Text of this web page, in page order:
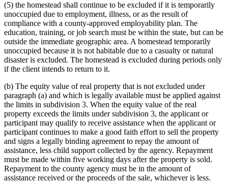
(5) the homestead shall continue to be excluded if it is temporarily
unoccupied due to employment, illness, or as the result of
compliance with a county-approved employability plan. The
education, training, or job search must be within the state, but can be
outside the immediate geographic area. A homestead temporarily
unoccupied because it is not habitable due to a casualty or natural
disaster is excluded. The homestead is excluded during periods only
if the client intends to return to it.
(b) The equity value of real property that is not excluded under
paragraph (a) and which is legally available must be applied against
the limits in subdivision 3. When the equity value of the real
property exceeds the limits under subdivision 3, the applicant or
participant may qualify to receive assistance when the applicant or
participant continues to make a good faith effort to sell the property
and signs a legally binding agreement to repay the amount of
assistance, less child support collected by the agency. Repayment
must be made within five working days after the property is sold.
Repayment to the county agency must be in the amount of
assistance received or the proceeds of the sale, whichever is less.